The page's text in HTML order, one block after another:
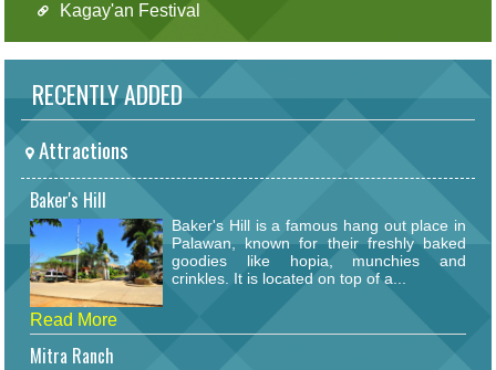
Kagay'an Festival
RECENTLY ADDED
Attractions
Baker's Hill
Baker's Hill is a famous hang out place in
Palawan, known for their freshly baked
goodies like hopia, munchies and
crinkles. It is located on top of a...
Read More
Mitra Ranch